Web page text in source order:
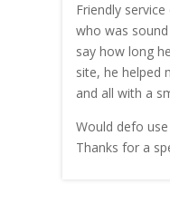
Friendly
who was
say how long
site, he helped
and all with a
Would defo
Thanks for a